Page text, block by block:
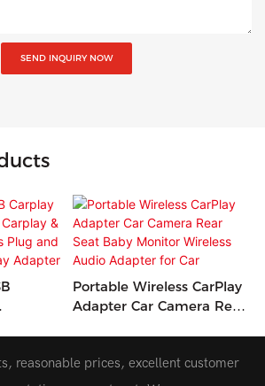
SEND INQUIRY NOW
Play
Portable Wireless CarPlay
Adapter Car Camera Rear
For Car
reasonable prices, excellent customer